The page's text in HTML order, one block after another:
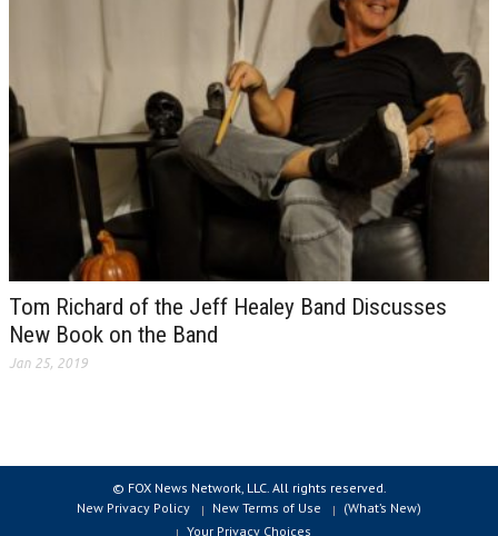
Tom Richard of the Jeff Healey Band Discusses
New Book on the Band
Jan 25, 2019
© FOX News Network, LLC. All rights reserved.
New Privacy Policy
New Terms of Use
(What’s New)
Your Privacy Choices